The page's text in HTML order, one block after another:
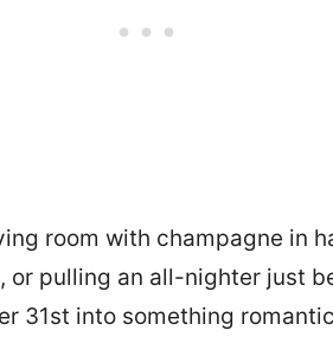
room with champagne in
or pulling an all-nighter just
31st into something